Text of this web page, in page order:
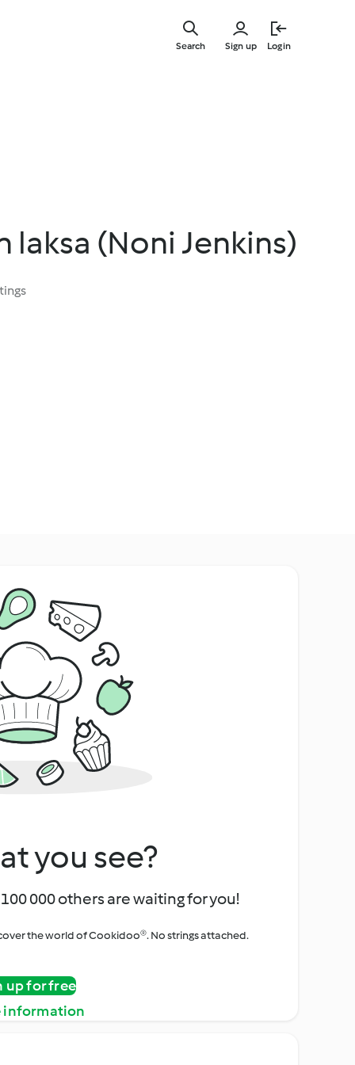
Sign up Login
Search
laksa (Noni Jenkins)
you see?
000 others are waiting for you!
the world of Cookidoo®. No strings attached.
up for free
information